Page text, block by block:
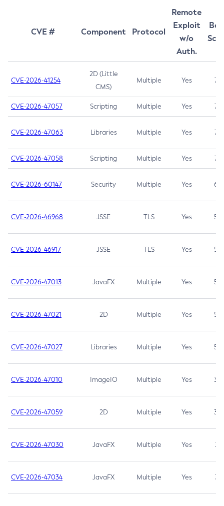
CVE # Component Protocol
Remote
Exploit
w/o
Auth.
CVE-2026-41254
2D (Little
CMS)
Multiple Yes 7.5
CVE-2026-47057 Scripting Multiple Yes 7.5
CVE-2026-47063 Libraries Multiple Yes 7.5
CVE-2026-47058 Scripting Multiple Yes 7.4
CVE-2026-60147 Security Multiple Yes 6.5
CVE-2026-46968 JSSE TLS Yes 5.9
CVE-2026-46917 JSSE TLS Yes 5.3
CVE-2026-47013 JavaFX Multiple Yes 5.3
CVE-2026-47021 2D Multiple Yes 5.3
CVE-2026-47027 Libraries Multiple Yes 5.3
CVE-2026-47010 ImageIO Multiple Yes 3.7
CVE-2026-47059 2D Multiple Yes 3.7
CVE-2026-47030 JavaFX Multiple Yes 3.1
CVE-2026-47034 JavaFX Multiple Yes 3.1